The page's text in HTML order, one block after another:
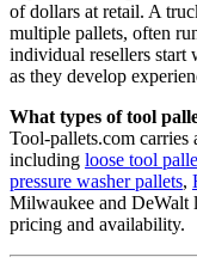
of dollars at retail. A
multiple pallets, often
individual resellers start
as they develop
What types of tool
Tool-pallets.com carries
including loose tool
pressure washer pallets,
Milwaukee and
pricing and availability.